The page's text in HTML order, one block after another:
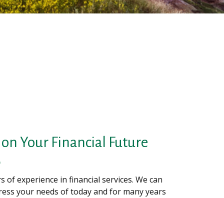
on Your Financial Future
of experience in financial services. We can
your needs of today and for many years